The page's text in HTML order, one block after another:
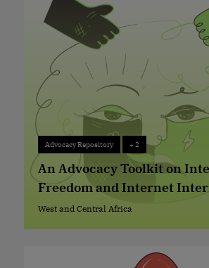
+ 2
Advocacy Repository + 2
An Advocacy Toolkit on
Freedom and Internet
West and Central Africa